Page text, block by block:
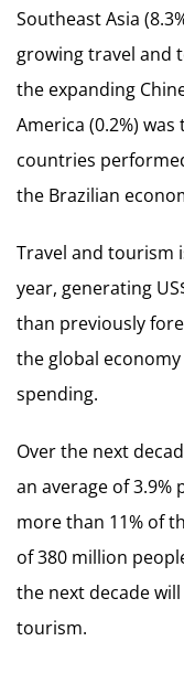
Southeast Asia
growing travel and
the expanding
America (0.2%)
countries
the Brazilian
Travel and tourism
year, generating
than previously
the global
spending.
Over the next
an average of 3.9%
more than 11% of
of 380 million
the next decade
tourism.